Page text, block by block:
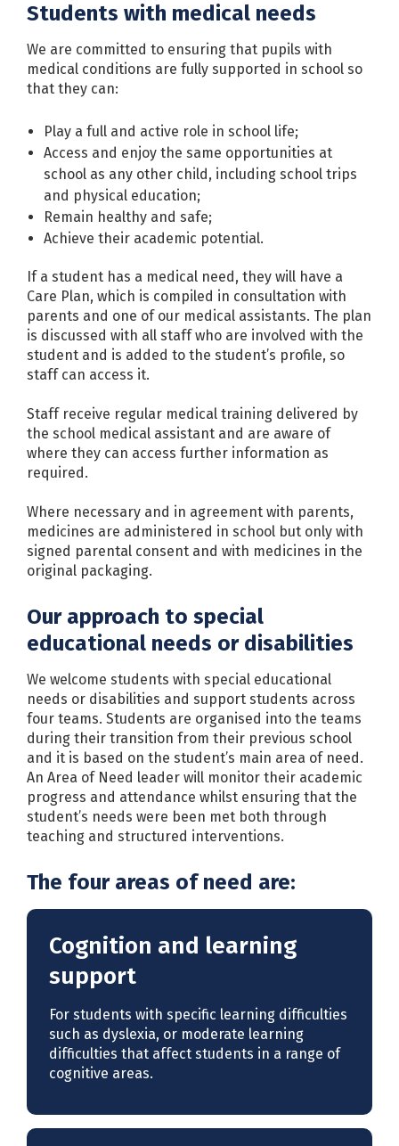
Students with medical needs
We are committed to ensuring that pupils with
medical conditions are fully supported in school so
that they can:
Play a full and active role in school life;
Access and enjoy the same opportunities at
school as any other child, including school trips
and physical education;
Remain healthy and safe;
Achieve their academic potential.
If a student has a medical need, they will have a
Care Plan, which is compiled in consultation with
parents and one of our medical assistants. The plan
is discussed with all staff who are involved with the
student and is added to the student’s profile, so
staff can access it.
Staff receive regular medical training delivered by
the school medical assistant and are aware of
where they can access further information as
required.
Where necessary and in agreement with parents,
medicines are administered in school but only with
signed parental consent and with medicines in the
original packaging.
Our approach to special
educational needs or disabilities
We welcome students with special educational
needs or disabilities and support students across
four teams. Students are organised into the teams
during their transition from their previous school
and it is based on the student’s main area of need.
An Area of Need leader will monitor their academic
progress and attendance whilst ensuring that the
student’s needs were been met both through
teaching and structured interventions.
The four areas of need are:
Cognition and learning
support
For students with specific learning difficulties
such as dyslexia, or moderate learning
difficulties that affect students in a range of
cognitive areas.